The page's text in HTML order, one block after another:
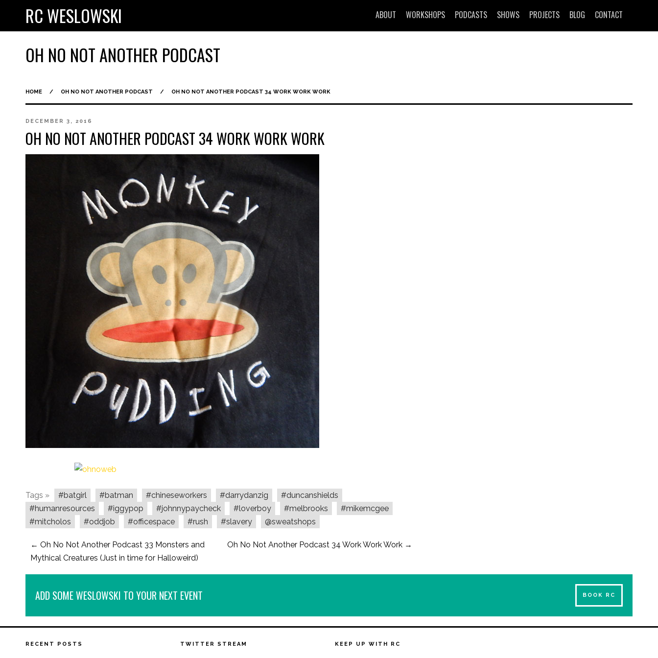
RC WESLOWSKI ABOUT WORKSHOPS PODCASTS SHOWS PROJECTS BLOG CONTACT
OH NO NOT ANOTHER PODCAST
HOME / OH NO NOT ANOTHER PODCAST / OH NO NOT ANOTHER PODCAST 34 WORK WORK WORK
DECEMBER 3, 2016
OH NO NOT ANOTHER PODCAST 34 WORK WORK WORK
Tags » #batgirl #batman #chineseworkers #darrydanzig
#duncanshields
#humanresources
#iggypop #johnnypaycheck #loverboy #melbrooks
#mikemcgee
#mitcholos
#oddjob #officespace #rush #slavery @sweatshops
← Oh No Not Another Podcast 33 Monsters and
Mythical Creatures (Just in time for Halloweird)
Oh No Not Another Podcast 34 Work Work Work →
ADD SOME WESLOWSKI TO YOUR NEXT EVENT BOOK RC
RECENT POSTS TWITTER STREAM KEEP UP WITH RC